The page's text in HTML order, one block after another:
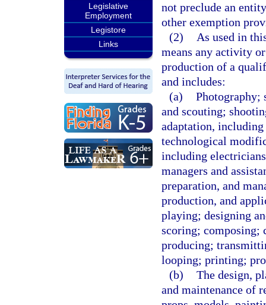
Legislative
Employment
Legistore
Links
not preclude an
other exemption
(2)
As used in
means any activity
production of a
and includes:
(a) Photography;
and scouting;
adaptation,
technological
including
managers and
preparation, and
production, and
playing; designing
scoring; composing;
producing;
looping; printing;
(b) The design,
and maintenance of